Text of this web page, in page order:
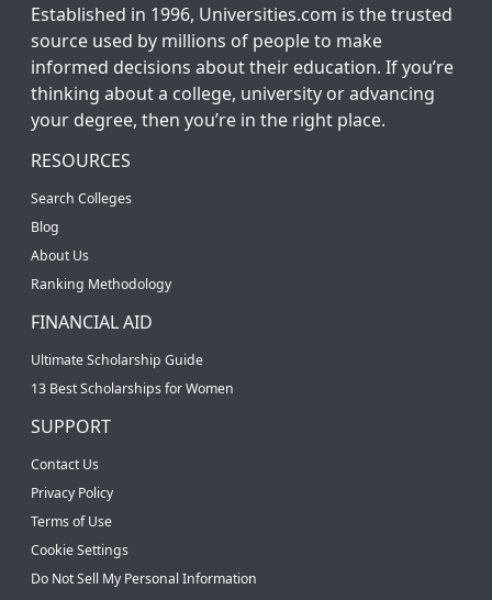
Established in 1996, Universities.com is the trusted
source used by millions of people to make
informed decisions about their education. If you’re
thinking about a college, university or advancing
your degree, then you’re in the right place.
RESOURCES
Search Colleges
Blog
About Us
Ranking Methodology
FINANCIAL AID
Ultimate Scholarship Guide
13 Best Scholarships for Women
SUPPORT
Contact Us
Privacy Policy
Terms of Use
Cookie Settings
Do Not Sell My Personal Information